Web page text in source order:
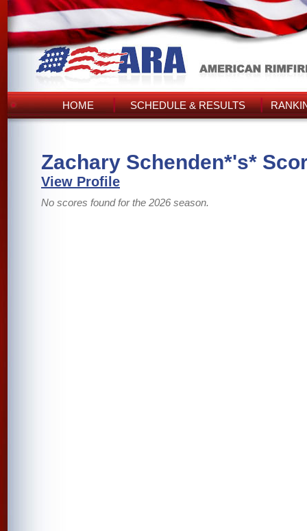
HOME SCHEDULE & RESULTS
Zachary Schenden*'s*
View Profile
No scores found for the 2026 season.